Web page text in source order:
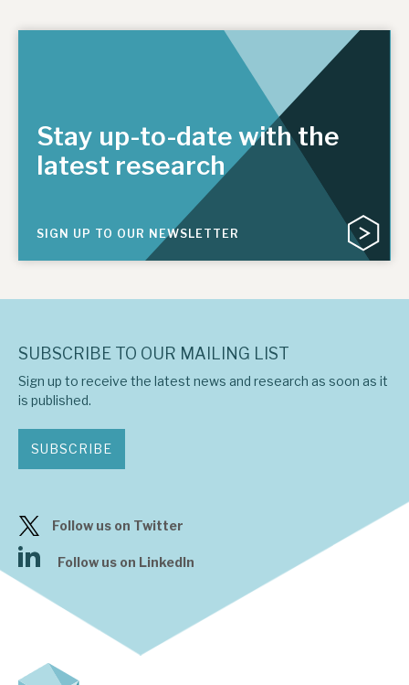
Stay up-to-date with the
latest research
SIGN UP TO OUR NEWSLETTER
SUBSCRIBE TO OUR MAILING LIST
Sign up to receive the latest news and research as soon as it
is published.
SUBSCRIBE
Follow us on Twitter
Follow us on LinkedIn